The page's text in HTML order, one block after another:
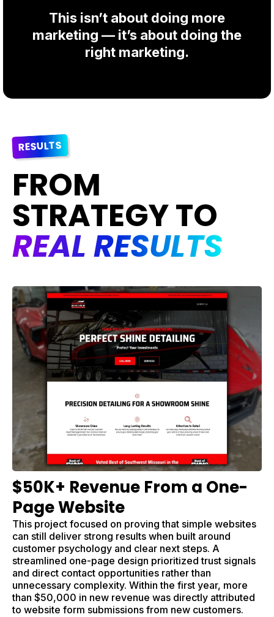
This isn’t about doing more
marketing — it’s about doing the
right marketing.
RESULTS
FROM
STRATEGY TO
REAL RESULTS
$50K+ Revenue From a One-
Page Website
This project focused on proving that simple websites
can still deliver strong results when built around
customer psychology and clear next steps. A
streamlined one-page design prioritized trust signals
and direct contact opportunities rather than
unnecessary complexity. Within the first year, more
than $50,000 in new revenue was directly attributed
to website form submissions from new customers.